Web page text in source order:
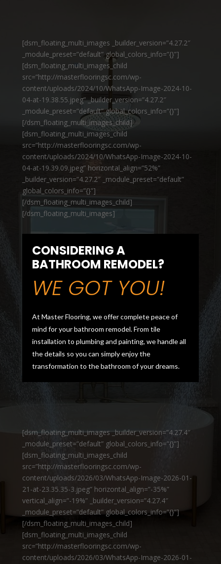
[dsm_floating_multi_images _builder_version=”4.27.2″
_module_preset=”default” global_colors_info=”{}”]
[dsm_floating_multi_images_child
src=”http://masterflooringsc.com/wp-
content/uploads/2024/10/WhatsApp-Image-2024-10-
04-at-19.38.55.jpeg” _builder_version=”4.27.2″
_module_preset=”default” global_colors_info=”{}”]
[/dsm_floating_multi_images_child]
[dsm_floating_multi_images_child
src=”http://masterflooringsc.com/wp-
content/uploads/2024/10/WhatsApp-Image-2024-10-
04-at-19.39.09.jpeg” horizontal_align=”52%”
_builder_version=”4.27.2″ _module_preset=”default”
global_colors_info=”{}”]
[/dsm_floating_multi_images_child]
[/dsm_floating_multi_images]
CONSIDERING A
BATHROOM REMODEL?
WE GOT YOU!
At Master Flooring, we offer complete peace of
mind for your bathroom remodel. From tile
installation to plumbing and painting, we handle all
the details so you can simply enjoy the
transformation to the bathroom of your dreams.
[dsm_floating_multi_images _builder_version=”4.27.4″
_module_preset=”default” global_colors_info=”{}”]
[dsm_floating_multi_images_child
src=”http://masterflooringsc.com/wp-
content/uploads/2026/03/WhatsApp-Image-2026-01-
21-at-23.35.35-3.jpeg” horizontal_align=”-35%”
vertical_align=”-19%” _builder_version=”4.27.4″
_module_preset=”default” global_colors_info=”{}”]
[/dsm_floating_multi_images_child]
[dsm_floating_multi_images_child
src=”http://masterflooringsc.com/wp-
content/uploads/2026/03/WhatsApp-Image-2026-01-